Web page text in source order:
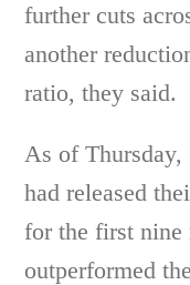
further cuts
another
ratio, they said.
As of
had released
for the first nine
outperformed